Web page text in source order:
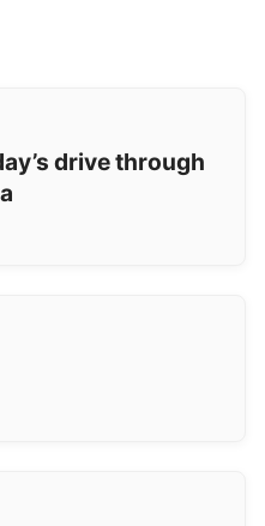
drive through